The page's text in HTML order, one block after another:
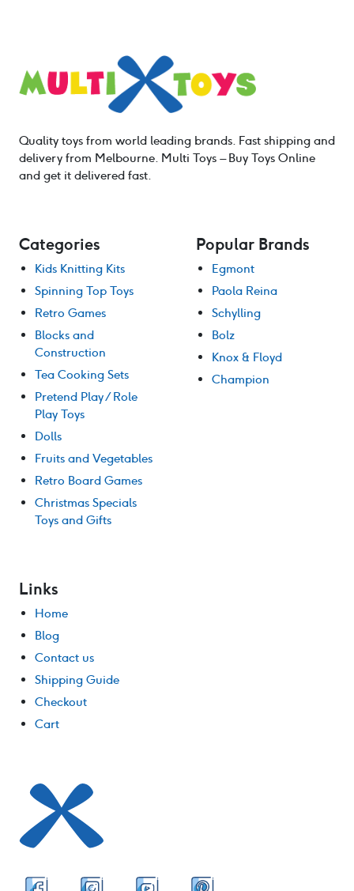
Quality toys from world leading brands. Fast shipping and
delivery from Melbourne. Multi Toys – Buy Toys Online
and get it delivered fast.
Categories
Kids Knitting Kits
Spinning Top Toys
Retro Games
Blocks and
Construction
Tea Cooking Sets
Pretend Play / Role
Play Toys
Dolls
Fruits and Vegetables
Retro Board Games
Christmas Specials
Toys and Gifts
Popular Brands
Egmont
Paola Reina
Schylling
Bolz
Knox & Floyd
Champion
Links
Home
Blog
Contact us
Shipping Guide
Checkout
Cart